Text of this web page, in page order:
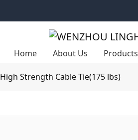
Home About Us Products
High Strength Cable Tie(175 lbs)